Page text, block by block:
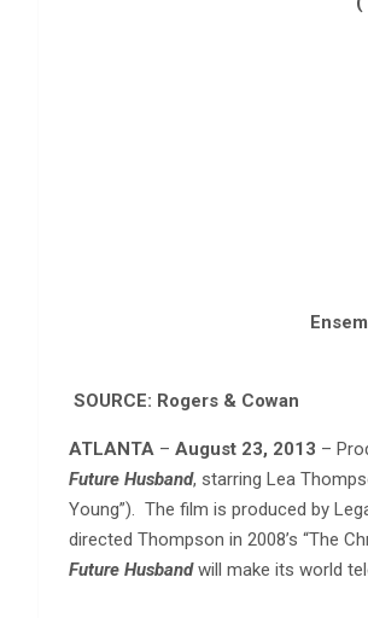
SOURCE: Rogers & Cowan
ATLANTA – August 23, 2013 –
Future Husband, starring Lea
Young”). The film is produced by
directed Thompson in 2008’s “The
Future Husband will make its world